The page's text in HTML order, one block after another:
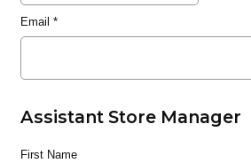
Email *
Assistant Store Manager
First Name